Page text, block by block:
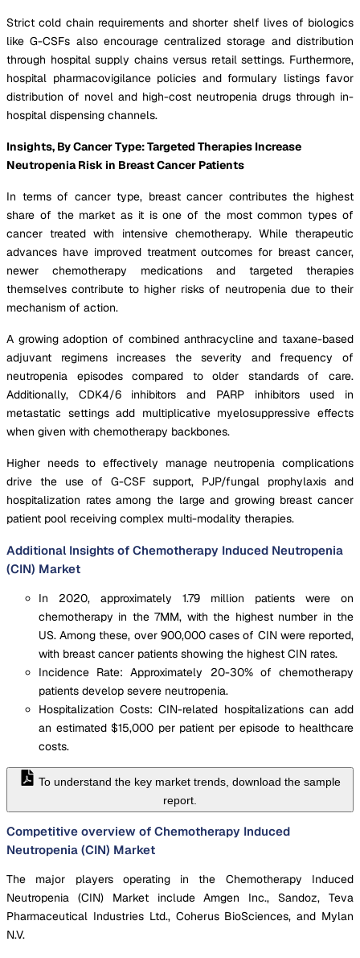
Strict cold chain requirements and shorter shelf lives of biologics
like G-CSFs also encourage centralized storage and distribution
through hospital supply chains versus retail settings. Furthermore,
hospital pharmacovigilance policies and formulary listings favor
distribution of novel and high-cost neutropenia drugs through in-
hospital dispensing channels.
Insights, By Cancer Type: Targeted Therapies Increase
Neutropenia Risk in Breast Cancer Patients
In terms of cancer type, breast cancer contributes the highest
share of the market as it is one of the most common types of
cancer treated with intensive chemotherapy. While therapeutic
advances have improved treatment outcomes for breast cancer,
newer chemotherapy medications and targeted therapies
themselves contribute to higher risks of neutropenia due to their
mechanism of action.
A growing adoption of combined anthracycline and taxane-based
adjuvant regimens increases the severity and frequency of
neutropenia episodes compared to older standards of care.
Additionally, CDK4/6 inhibitors and PARP inhibitors used in
metastatic settings add multiplicative myelosuppressive effects
when given with chemotherapy backbones.
Higher needs to effectively manage neutropenia complications
drive the use of G-CSF support, PJP/fungal prophylaxis and
hospitalization rates among the large and growing breast cancer
patient pool receiving complex multi-modality therapies.
Additional Insights of Chemotherapy Induced Neutropenia
(CIN) Market
In 2020, approximately 1.79 million patients were on
chemotherapy in the 7MM, with the highest number in the
US. Among these, over 900,000 cases of CIN were reported,
with breast cancer patients showing the highest CIN rates.
Incidence Rate: Approximately 20-30% of chemotherapy
patients develop severe neutropenia.
Hospitalization Costs: CIN-related hospitalizations can add
an estimated $15,000 per patient per episode to healthcare
costs.
To understand the key market trends, download the sample
report.
Competitive overview of Chemotherapy Induced
Neutropenia (CIN) Market
The major players operating in the Chemotherapy Induced
Neutropenia (CIN) Market include Amgen Inc., Sandoz, Teva
Pharmaceutical Industries Ltd., Coherus BioSciences, and Mylan
N.V.